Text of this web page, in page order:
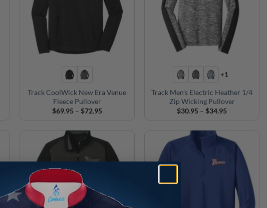
Track CoolWick New Era Venue
Fleece Pullover
$69.95 – $72.95Price
$72.95
+1
Track Men’s Electric Heather 1/4
Zip Wicking Pullover
$30.95 – $34.95
$34.95